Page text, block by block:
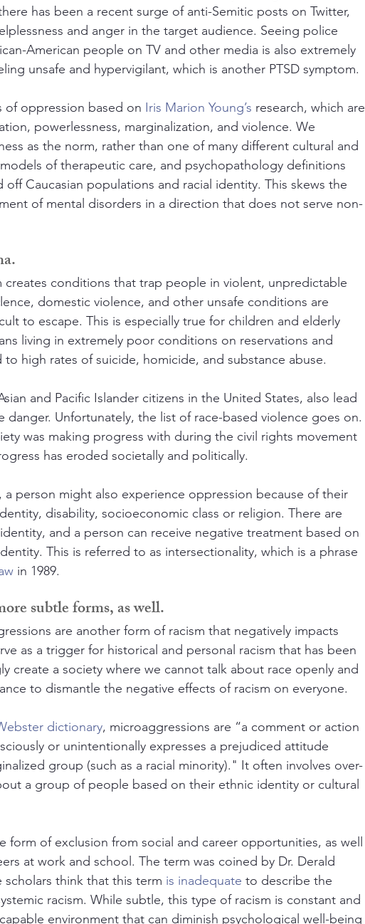
has been a recent surge of anti-Semitic posts on Twitter,
and anger in the target audience. Seeing police
American people on TV and other media is also extremely
unsafe and hypervigilant, which is another PTSD symptom.
of oppression based on Iris Marion Young’s research, which are
powerlessness, marginalization, and violence. We
as the norm, rather than one of many different cultural and
of therapeutic care, and psychopathology definitions
off Caucasian populations and racial identity. This skews the
of mental disorders in a direction that does not serve non-
creates conditions that trap people in violent, unpredictable
domestic violence, and other unsafe conditions are
to escape. This is especially true for children and elderly
living in extremely poor conditions on reservations and
to high rates of suicide, homicide, and substance abuse.
and Pacific Islander citizens in the United States, also lead
Unfortunately, the list of race-based violence goes on.
was making progress with during the civil rights movement
has eroded societally and politically.
person might also experience oppression because of their
disability, socioeconomic class or religion. There are
and a person can receive negative treatment based on
This is referred to as intersectionality, which is a phrase
in 1989.
subtle forms, as well.
are another form of racism that negatively impacts
as a trigger for historical and personal racism that has been
create a society where we cannot talk about race openly and
to dismantle the negative effects of racism on everyone.
dictionary, microaggressions are “a comment or action
or unintentionally expresses a prejudiced attitude
group (such as a racial minority)." It often involves over-
a group of people based on their ethnic identity or cultural
form of exclusion from social and career opportunities, as well
at work and school. The term was coined by Dr. Derald
scholars think that this term is inadequate to describe the
racism. While subtle, this type of racism is constant and
environment that can diminish psychological well-being